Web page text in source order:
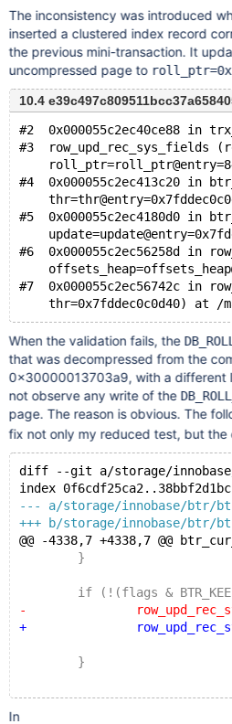
DOUBLE(16,8) COMMENT 'Percentage', c09 BIGINT
The inconsistency was introduced
inserted a clustered index record
the previous mini-transaction. It
uncompressed page to
10.4
#2  0x000055c2ec40ce88 in
#3  row_upd_rec_sys_fields
#4  0x000055c2ec413c20 in
#5  0x000055c2ec4180d0 in
#6  0x000055c2ec56258d in
#7  0x000055c2ec56742c in
When the validation fails, the
that was decompressed from the
0x30000013703a9, with a different
not observe any write of the
page. The reason is obvious. The
fix not only my reduced test, but the
diff --git a/storage/
index
--- a/storage/innobase/btr/
+++ b/storage/innobase/btr/
@@ -4338,7 +4338,7 @@
}
if (!(flags &
-
+
}
In